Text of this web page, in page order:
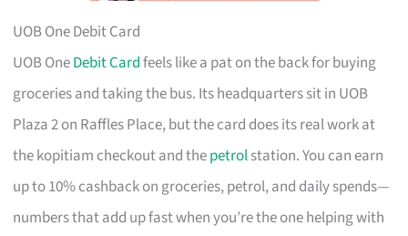
UOB One Debit Card
UOB OneDebit Cardfeels like a pat on the back for buying
groceries and taking the bus. Its headquarters sit in UOB
Plaza 2 on Raffles Place, but the card does its real work at
the kopitiam checkout and thepetrolstation. You can earn
up to 10% cashback on groceries, petrol, and daily spends—
numbers that add up fast when you’re the one helping with